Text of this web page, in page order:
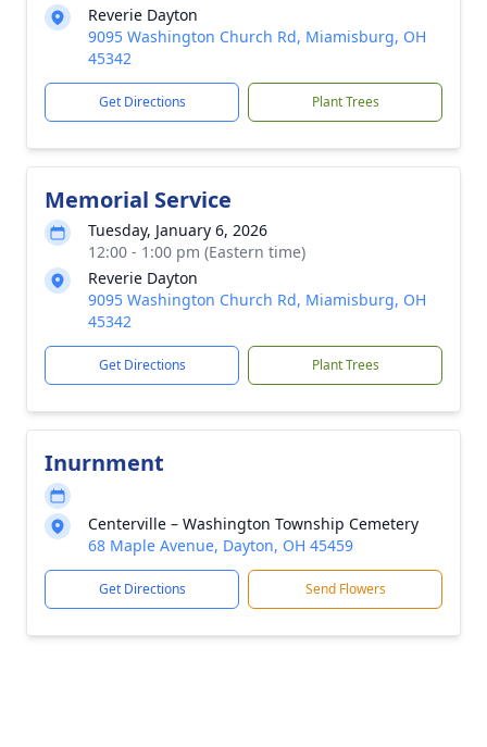
Reverie Dayton
9095 Washington Church Rd, Miamisburg, OH
45342
Get Directions Plant Trees
Memorial Service
Tuesday, January 6, 2026
12:00 - 1:00 pm (Eastern time)
Reverie Dayton
9095 Washington Church Rd, Miamisburg, OH
45342
Get Directions Plant Trees
Inurnment
Centerville – Washington Township Cemetery
68 Maple Avenue, Dayton, OH 45459
Get Directions Send Flowers